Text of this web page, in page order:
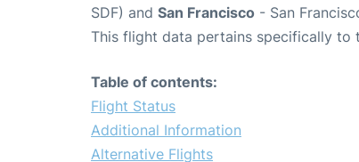
SDF) and San Francisco - San
This flight data pertains specifically to
Table of contents:
Flight Status
Additional Information
Alternative Flights